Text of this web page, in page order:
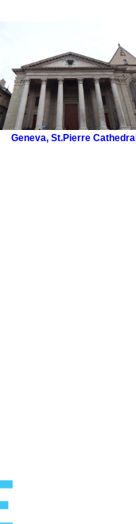
Geneva,St.Pierre Cathedral